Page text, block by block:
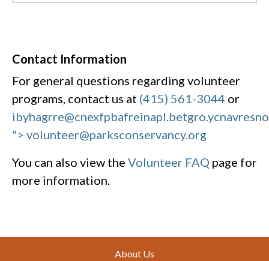
Contact Information
For general questions regarding volunteer
programs, contact us at (415) 561-3044 or
ibyhagrre@cnexfpbafreinapl.bet
"> volunteer@parksconservancy.org
You can also view the Volunteer FAQ page for
more information.
About Us